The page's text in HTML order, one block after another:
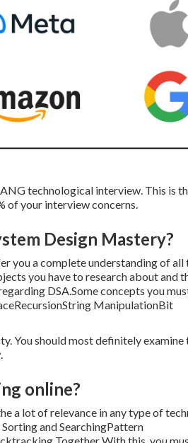
technological interview. This is
of your interview concerns.
Design Mastery?
you a complete understanding of all
you have to research about and
DSA.Some concepts you
ManipulationBit
You should most definitely examine
online?
a lot of relevance in any type of
and SearchingPattern